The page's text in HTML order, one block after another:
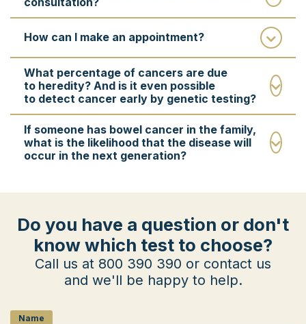
How can I make an appointment?
What percentage of cancers are due
to heredity? And is it even possible
to detect cancer early by genetic testing?
If someone has bowel cancer in the family,
what is the likelihood that the disease will
occur in the next generation?
Do you have a question or don't
know which test to choose?
Call us at 800 390 390 or contact us
and we'll be happy to help.
Name